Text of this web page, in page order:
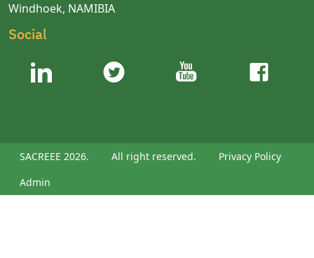
Windhoek, NAMIBIA
Social
SACREEE 2026. All right reserved.
Privacy Policy
Admin